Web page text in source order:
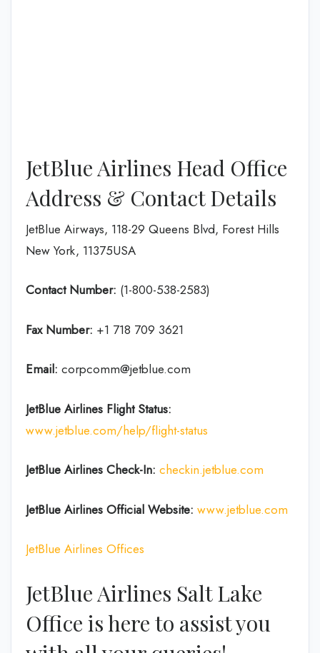
JetBlue Airlines Head Office
Address & Contact Details
JetBlue Airways, 118-29 Queens Blvd, Forest Hills
New York, 11375USA
Contact Number: (1-800-538-2583)
Fax Number: +1 718 709 3621
Email: corpcomm@jetblue.com
JetBlue Airlines Flight Status:
www.jetblue.com/help/flight-status
JetBlue Airlines Check-In: checkin.jetblue.com
JetBlue Airlines Official Website: www.jetblue.com
JetBlue Airlines Offices
JetBlue Airlines Salt Lake
Office is here to assist you